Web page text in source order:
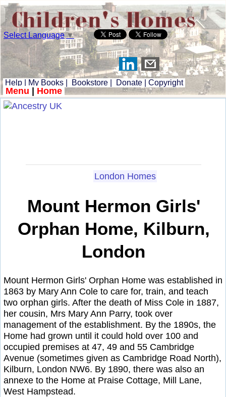
Select Language▼
Help My Books Bookstore Donate Copyright
Menu Home
London Homes
Mount Hermon Girls'
Orphan Home, Kilburn,
London
Mount Hermon Girls' Orphan Home was established in
1863 by Mary Ann Cole to care for, train, and teach
two orphan girls. After the death of Miss Cole in 1887,
her cousin, Mrs Mary Ann Parry, took over
management of the establishment. By the 1890s, the
Home had grown until it could hold over 100 and
occupied premises at 47, 49 and 55 Cambridge
Avenue (sometimes given as Cambridge Road North),
Kilburn, London NW6. By 1890, there was also an
annexe to the Home at Praise Cottage, Mill Lane,
West Hampstead.